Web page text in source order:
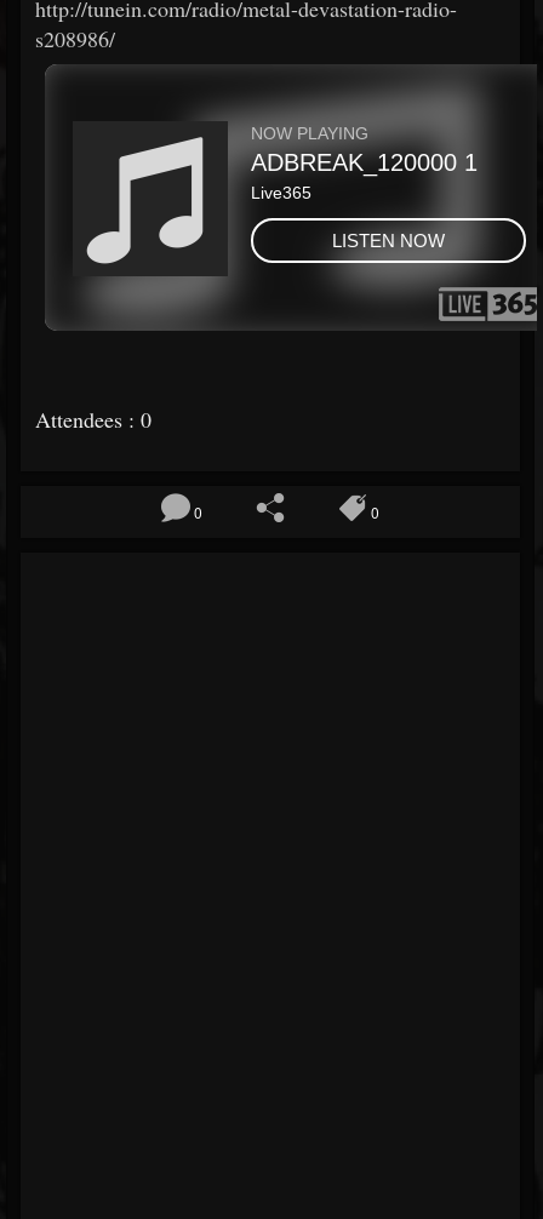
http://tunein.com/radio/metal-devastation-radio-
s208986/
Attendees : 0
0 0